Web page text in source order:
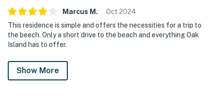
Marcus M . Oct 2024
This residence is simple and offers the necessities for a trip to
the beech. Only a short drive to the beach and everything Oak
Island has to offer.
Show More